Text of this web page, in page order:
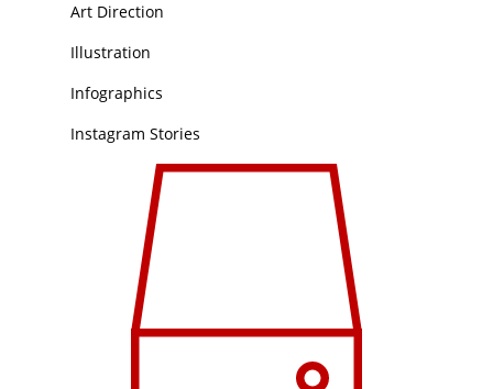
Art Direction
Illustration
Infographics
Instagram Stories